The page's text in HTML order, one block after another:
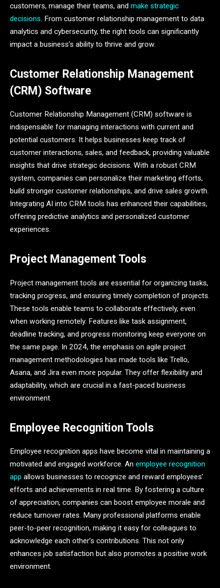
customers, manage their teams, and make strategic
decisions. From customer relationship management to data
analytics and cybersecurity, the right tools can significantly
impact a business’s ability to thrive and grow.
Customer Relationship Management
(CRM) Software
Customer Relationship Management (CRM) software is
indispensable for managing interactions with current and
potential customers. It helps businesses keep track of
customer interactions, sales, and feedback, providing valuable
insights that drive strategic decisions. With a robust CRM
system, companies can personalize their marketing efforts,
build stronger customer relationships, and drive sales growth.
Integrating AI into CRM tools has enhanced their capabilities,
offering predictive analytics and personalized customer
experiences.
Project Management Tools
Project management tools are essential for organizing tasks,
tracking progress, and ensuring timely completion of projects.
These tools enable teams to collaborate effectively, even
when working remotely. Features like task assignment,
deadline tracking, and progress monitoring keep everyone on
the same page. In 2024, the emphasis on agile project
management methodologies has made tools like Trello,
Asana, and Jira even more popular. They offer flexibility and
adaptability, which are crucial in a fast-paced business
environment.
Employee Recognition Tools
Employee recognition apps have become vital in maintaining a
motivated and engaged workforce. An employee recognition
app allows businesses to recognize and reward employees’
efforts and achievements in real time. By fostering a culture
of appreciation, companies can boost employee morale and
reduce turnover rates. Many professional platforms enable
peer-to-peer recognition, making it easy for colleagues to
acknowledge each other’s contributions. This not only
enhances job satisfaction but also promotes a positive work
environment.